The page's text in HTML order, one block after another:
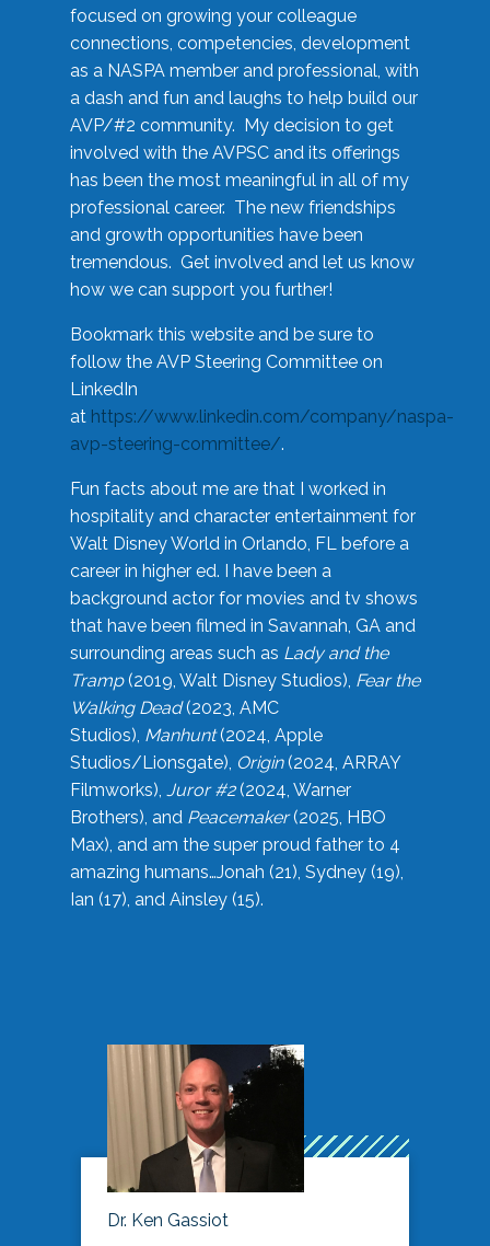
focused on growing your colleague
connections, competencies, development
as a NASPA member and professional, with
a dash and fun and laughs to help build our
AVP/#2 community. My decision to get
involved with the AVPSC and its offerings
has been the most meaningful in all of my
professional career. The new friendships
and growth opportunities have been
tremendous. Get involved and let us know
how we can support you further!
Bookmark this website and be sure to
follow the AVP Steering Committee on
LinkedIn
at https://www.linkedin.com/company/naspa-
avp-steering-committee/.
Fun facts about me are that I worked in
hospitality and character entertainment for
Walt Disney World in Orlando, FL before a
career in higher ed. I have been a
background actor for movies and tv shows
that have been filmed in Savannah, GA and
surrounding areas such as Lady and the
Tramp(2019, Walt Disney Studios), Fear the
Walking Dead(2023, AMC
Studios), Manhunt(2024, Apple
Studios/Lionsgate), Origin(2024, ARRAY
Filmworks), Juror #2(2024, Warner
Brothers), and Peacemaker(2025, HBO
Max), and am the super proud father to 4
amazing humans…Jonah (21), Sydney (19),
Ian (17), and Ainsley (15).
Dr. Ken Gassiot